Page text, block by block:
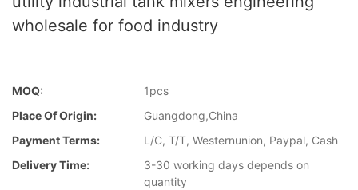
wholesale for food industry
MOQ:
1pcs
Place Of Origin:
Guangdong,China
Payment Terms:
L/C, T/T, Westernunion, Paypal, Cash
Delivery Time:
3-30 working days depends on
quantity